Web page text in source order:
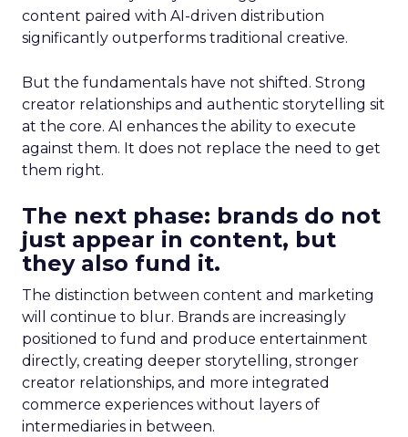
content paired with AI-driven distribution
significantly outperforms traditional creative.
But the fundamentals have not shifted. Strong
creator relationships and authentic storytelling sit
at the core. AI enhances the ability to execute
against them. It does not replace the need to get
them right.
The next phase: brands do not
just appear in content, but
they also fund it.
The distinction between content and marketing
will continue to blur. Brands are increasingly
positioned to fund and produce entertainment
directly, creating deeper storytelling, stronger
creator relationships, and more integrated
commerce experiences without layers of
intermediaries in between.